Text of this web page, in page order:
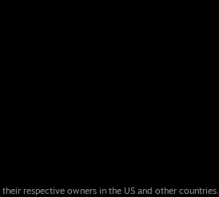
respective owners in the US and other countries.